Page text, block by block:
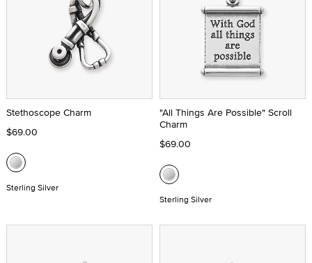
Stethoscope Charm
$69.00
Sterling Silver
"All Things Are Possible" Scroll
Charm
$69.00
Sterling Silver